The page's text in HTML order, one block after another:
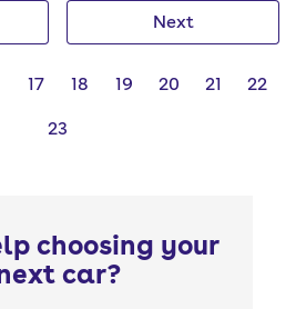
17 18 19 20 21 22
23
Next
choosing your
car?